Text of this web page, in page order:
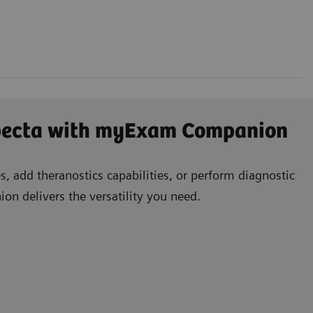
with myExam Companion
add theranostics capabilities, or perform diagnostic
delivers the versatility you need.